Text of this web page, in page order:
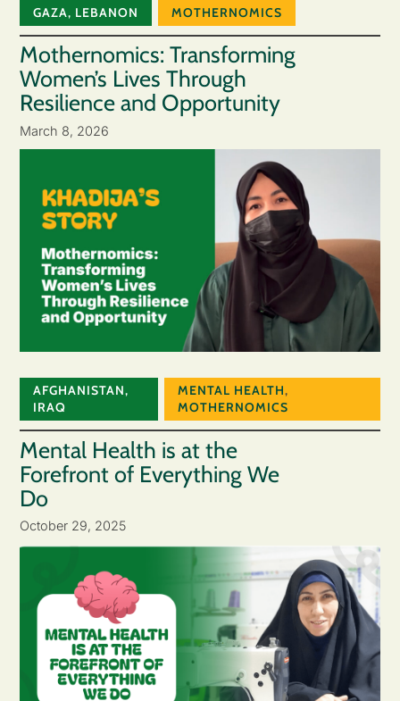
GAZA, LEBANON MOTHERNOMICS
Mothernomics: Transforming
Women’s Lives Through
Resilience and Opportunity
March 8, 2026
AFGHANISTAN,
IRAQ
MENTAL HEALTH,
MOTHERNOMICS
Mental Health is at the
Forefront of Everything We
Do
October 29, 2025